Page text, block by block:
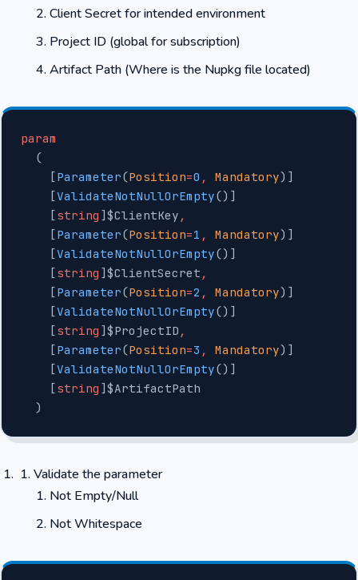
Client Secret for intended environment
Project ID (global for subscription)
Artifact Path (Where is the Nupkg file located)
param
  (
    [
Parameter(Position=0 , Mandatory)]
    [
ValidateNotNullOrEmpty()]
    [
string ]$ClientKey ,
    [
Parameter(Position=1 , Mandatory)]
    [
ValidateNotNullOrEmpty()]
    [
string ]$ClientSecret ,
    [
Parameter(Position=2 , Mandatory)]
    [
ValidateNotNullOrEmpty()]
    [
string ]$ProjectID ,
    [
Parameter(Position=3 , Mandatory)]
    [
ValidateNotNullOrEmpty()]
    [
string ]$ArtifactPath
  )
Validate the parameter
Not Empty/Null
Not Whitespace